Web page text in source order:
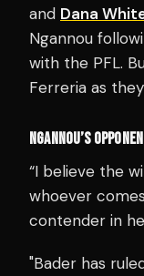
and Dana
Ngannou
with the PFL.
Ferreria as
NGANNOU’S
“I believe the
whoever
contender in
"Bader has